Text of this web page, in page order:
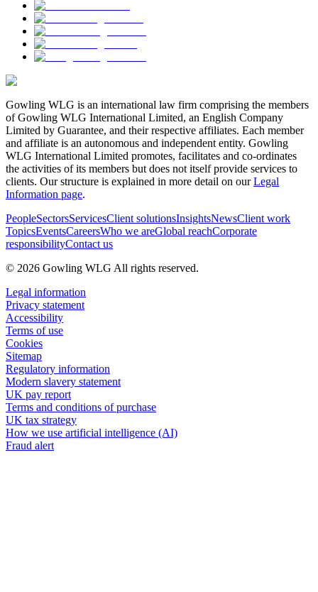
Gowling WLG is an international law firm comprising the members
of Gowling WLG International Limited, an English Company
Limited by Guarantee, and their respective affiliates. Each member
and affiliate is an autonomous and independent entity. Gowling
WLG International Limited promotes, facilitates and co-ordinates
the activities of its members but does not itself provide services to
clients. Our structure is explained in more detail on ourLegal
Information page.
PeopleSectorsServicesClient solutionsInsightsNewsClient work
TopicsEventsCareersWho we areGlobal reachCorporate
responsibilityContact us
© 2026 Gowling WLG All rights reserved.
Legal information
Privacy statement
Accessibility
Terms of use
Cookies
Sitemap
Regulatory information
Modern slavery statement
UK pay report
Terms and conditions of purchase
UK tax strategy
How we use artificial intelligence (AI)
Fraud alert